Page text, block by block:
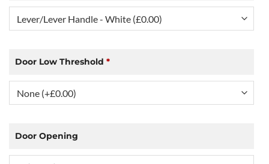
Door Low Threshold *
Door Opening